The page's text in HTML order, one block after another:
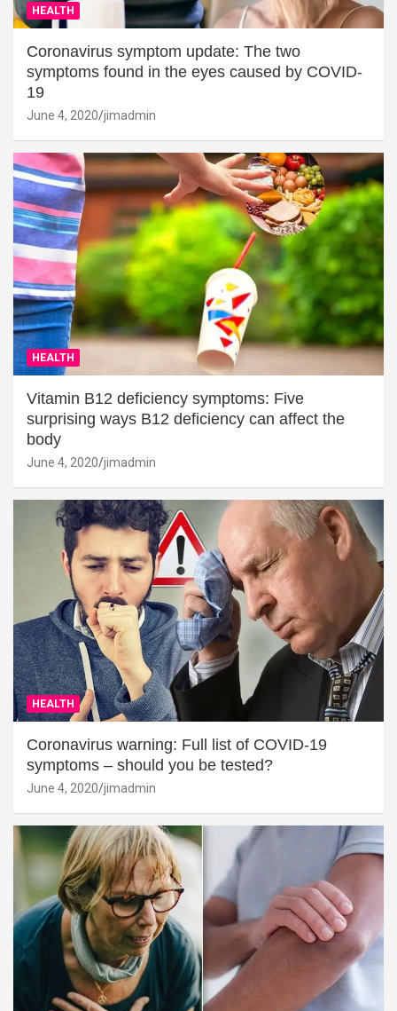
HEALTH
Coronavirus symptom update: The two
symptoms found in the eyes caused by COVID-
19
June 4, 2020 jimadmin
HEALTH
Vitamin B12 deficiency symptoms: Five
surprising ways B12 deficiency can affect the
body
June 4, 2020 jimadmin
HEALTH
Coronavirus warning: Full list of COVID-19
symptoms – should you be tested?
June 4, 2020 jimadmin